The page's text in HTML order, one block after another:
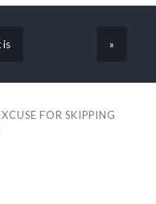
is »
FOR SKIPPING